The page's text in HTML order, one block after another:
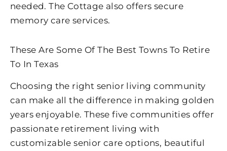
needed. The Cottage also offers secure
memory care services.
These Are Some Of The Best Towns To Retire
To In Texas
Choosing the right senior living community
can make all the difference in making golden
years enjoyable. These five communities offer
passionate retirement living with
customizable senior care options, beautiful